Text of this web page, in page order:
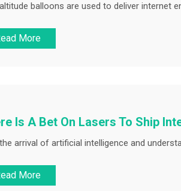
balloons are used to deliver internet
More
Is A Bet On Lasers To Ship
arrival of artificial intelligence and
More